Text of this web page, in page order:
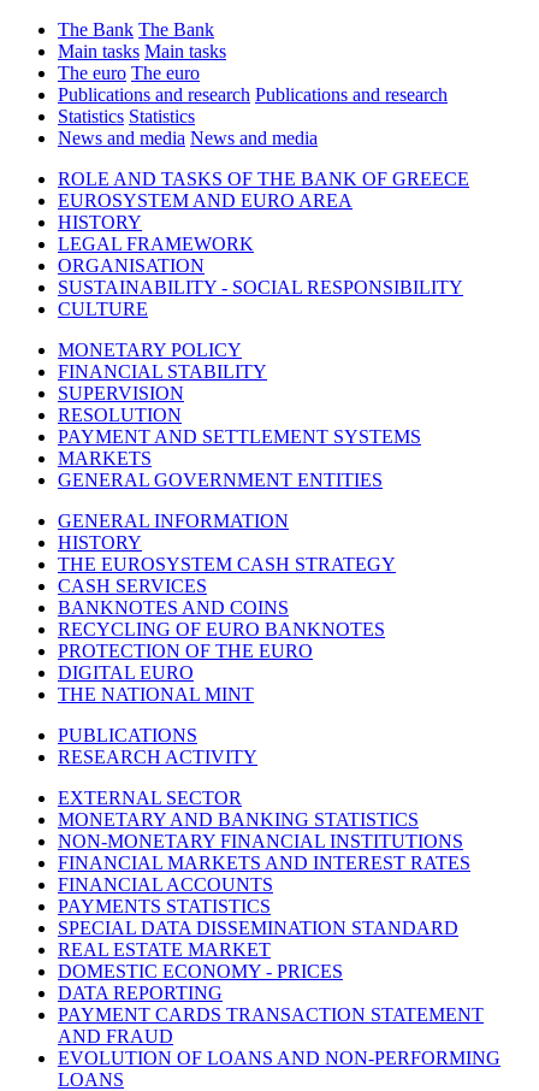
The Bank The Bank
Main tasks Main tasks
The euro The euro
Publications and research Publications and research
Statistics Statistics
News and media News and media
ROLE AND TASKS OF THE BANK OF GREECE
EUROSYSTEM AND EURO AREA
HISTORY
LEGAL FRAMEWORK
ORGANISATION
SUSTAINABILITY - SOCIAL RESPONSIBILITY
CULTURE
MONETARY POLICY
FINANCIAL STABILITY
SUPERVISION
RESOLUTION
PAYMENT AND SETTLEMENT SYSTEMS
MARKETS
GENERAL GOVERNMENT ENTITIES
GENERAL INFORMATION
HISTORY
THE EUROSYSTEM CASH STRATEGY
CASH SERVICES
BANKNOTES AND COINS
RECYCLING OF EURO BANKNOTES
PROTECTION OF THE EURO
DIGITAL EURO
THE NATIONAL MINT
PUBLICATIONS
RESEARCH ACTIVITY
EXTERNAL SECTOR
MONETARY AND BANKING STATISTICS
NON-MONETARY FINANCIAL INSTITUTIONS
FINANCIAL MARKETS AND INTEREST RATES
FINANCIAL ACCOUNTS
PAYMENTS STATISTICS
SPECIAL DATA DISSEMINATION STANDARD
REAL ESTATE MARKET
DOMESTIC ECONOMY - PRICES
DATA REPORTING
PAYMENT CARDS TRANSACTION STATEMENT
AND FRAUD
EVOLUTION OF LOANS AND NON-PERFORMING
LOANS